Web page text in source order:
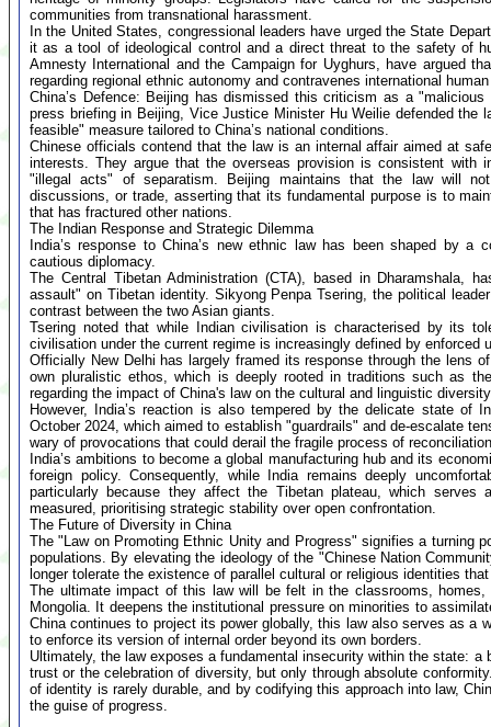
communities from transnational harassment.
In the United States, congressional leaders have urged the State
it as a tool of ideological control and a direct threat to the safety of
Amnesty International and the Campaign for Uyghurs, have argued
regarding regional ethnic autonomy and contravenes international
China’s Defence: Beijing has dismissed this criticism as a
press briefing in Beijing, Vice Justice Minister Hu Weilie defended the
feasible" measure tailored to China’s national conditions.
Chinese officials contend that the law is an internal affair aimed at
interests. They argue that the overseas provision is consistent with
"illegal acts" of separatism. Beijing maintains that the law will not
discussions, or trade, asserting that its fundamental purpose is to
that has fractured other nations.
The Indian Response and Strategic Dilemma
India’s response to China’s new ethnic law has been shaped by
cautious diplomacy.
The Central Tibetan Administration (CTA), based in Dharamshala,
assault" on Tibetan identity. Sikyong Penpa Tsering, the political
contrast between the two Asian giants.
Tsering noted that while Indian civilisation is characterised by its
civilisation under the current regime is increasingly defined by enforced
Officially New Delhi has largely framed its response through the lens
own pluralistic ethos, which is deeply rooted in traditions such as
regarding the impact of China's law on the cultural and linguistic
However, India’s reaction is also tempered by the delicate state of
October 2024, which aimed to establish "guardrails" and de-escalate
wary of provocations that could derail the fragile process of
India’s ambitions to become a global manufacturing hub and its
foreign policy. Consequently, while India remains deeply
particularly because they affect the Tibetan plateau, which
measured, prioritising strategic stability over open confrontation.
The Future of Diversity in China
The "Law on Promoting Ethnic Unity and Progress" signifies a turning
populations. By elevating the ideology of the "Chinese Nation
longer tolerate the existence of parallel cultural or religious identities
The ultimate impact of this law will be felt in the classrooms,
Mongolia. It deepens the institutional pressure on minorities to
China continues to project its power globally, this law also serves as a
to enforce its version of internal order beyond its own borders.
Ultimately, the law exposes a fundamental insecurity within the state:
trust or the celebration of diversity, but only through absolute
of identity is rarely durable, and by codifying this approach into law,
the guise of progress.